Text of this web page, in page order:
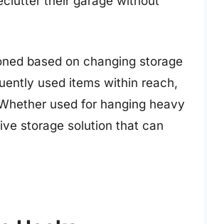
based on changing storage
used items within reach,
used for hanging heavy
storage solution that can